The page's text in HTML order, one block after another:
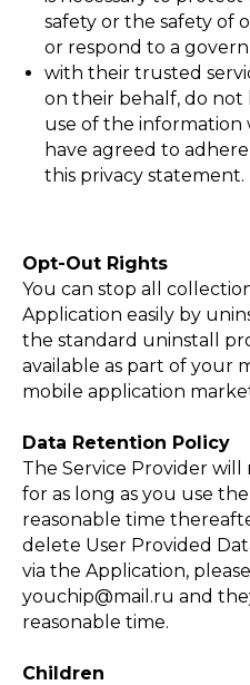
safety or the safety of
or respond to a
with their trusted
on their behalf, do
use of the information
have agreed to
this privacy statement.
Opt-Out Rights
You can stop all
Application easily by
the standard uninstall
available as part of your
mobile application
Data Retention Policy
The Service Provider
for as long as you use
reasonable time
delete User Provided
via the Application,
youchip@mail.ru and
reasonable time.
Children